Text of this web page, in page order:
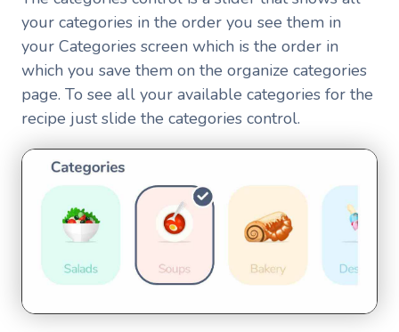
your categories in the order you see them in
your Categories screen which is the order in
which you save them on the organize categories
page. To see all your available categories for the
recipe just slide the categories control.